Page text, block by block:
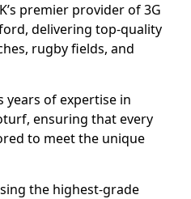
premier provider of 3G
delivering top-quality
rugby fields, and
of expertise in
ensuring that every
to meet the unique
the highest-grade